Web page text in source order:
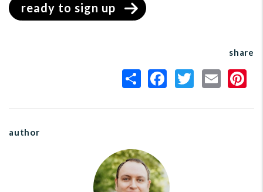
ready to sign up
share
author